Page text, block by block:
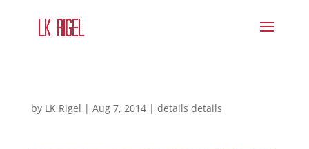
by LK Rigel | Aug 7, 2014| details details